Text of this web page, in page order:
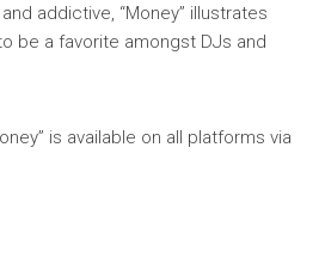
addictive, “Money” illustrates
be a favorite amongst DJs and
is available on all platforms via